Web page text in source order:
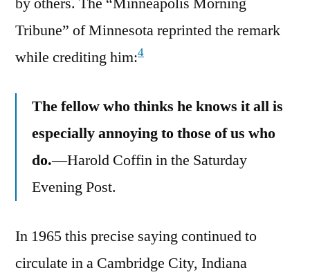
Tribune” of Minnesota reprinted the remark
while crediting him:4
The fellow who thinks he knows it all is
especially annoying to those of us who
do.—Harold Coffin in the Saturday
Evening Post.
In 1965 this precise saying continued to
circulate in a Cambridge City, Indiana